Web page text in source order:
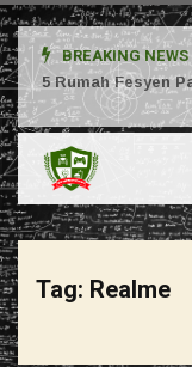
BREAKING NEWS
5 Rumah Fesyen
Tag: Realme